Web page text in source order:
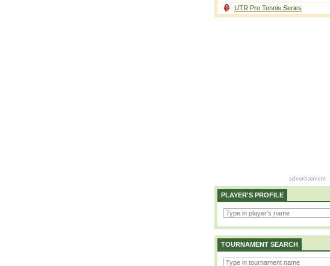
UTR Pro Tennis Series
PLAYER'S PROFILE
TOURNAMENT SEARCH